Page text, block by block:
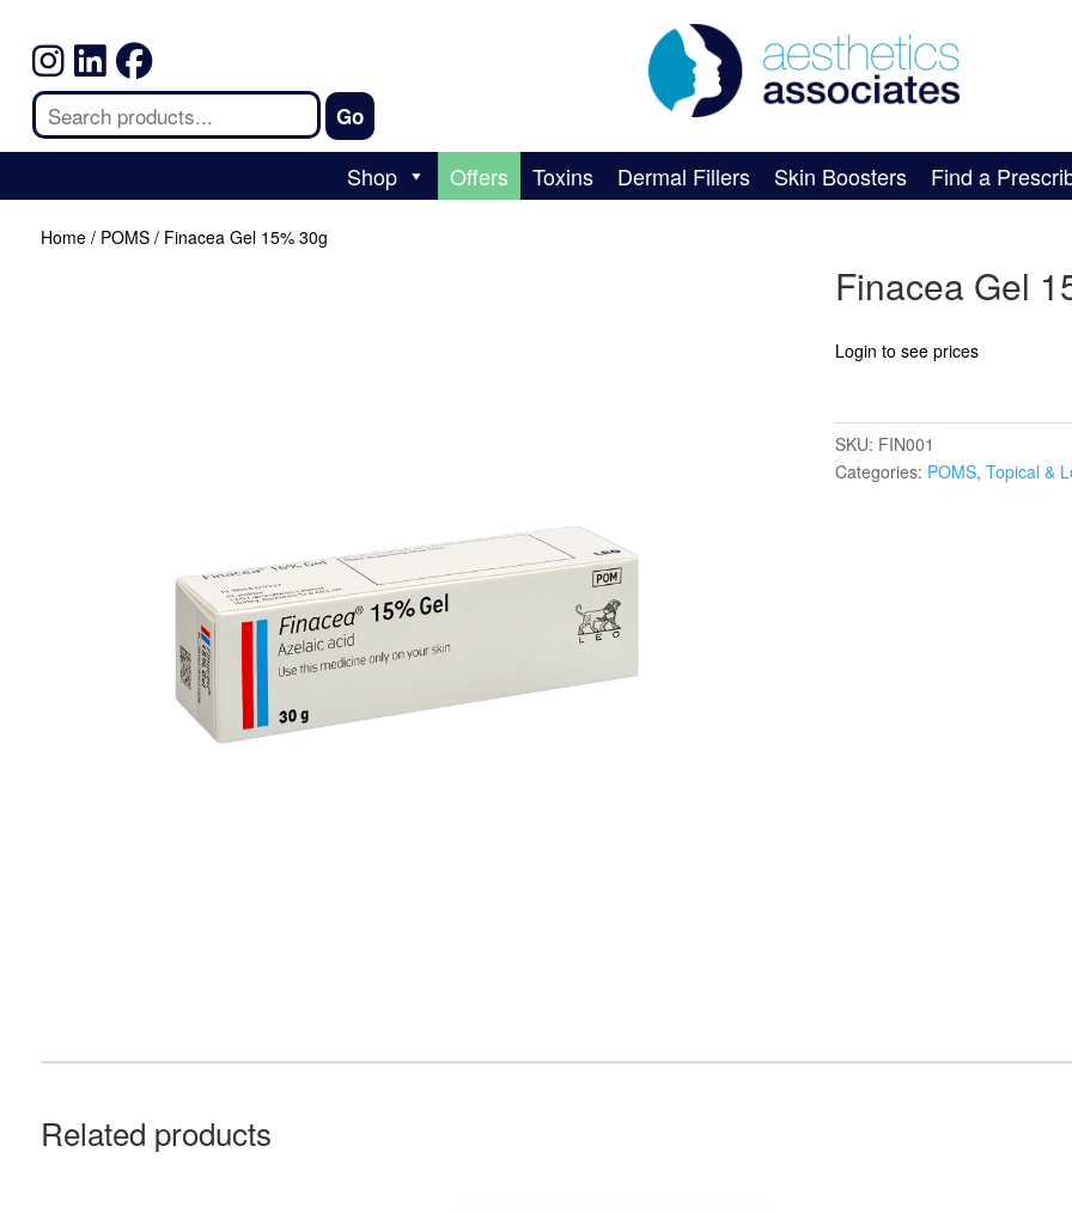
Shop Offers Toxins Dermal Fillers Skin Boosters Find a
Home/ POMS/ Finacea Gel 15% 30g
Finacea Gel
Login to see prices
SKU: FIN001
Categories: POMS, Topical &
Related products